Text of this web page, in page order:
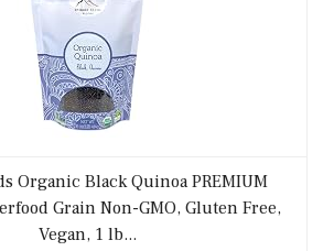
Organic Black Quinoa PREMIUM
Grain Non-GMO, Gluten Free,
Vegan, 1 lb...